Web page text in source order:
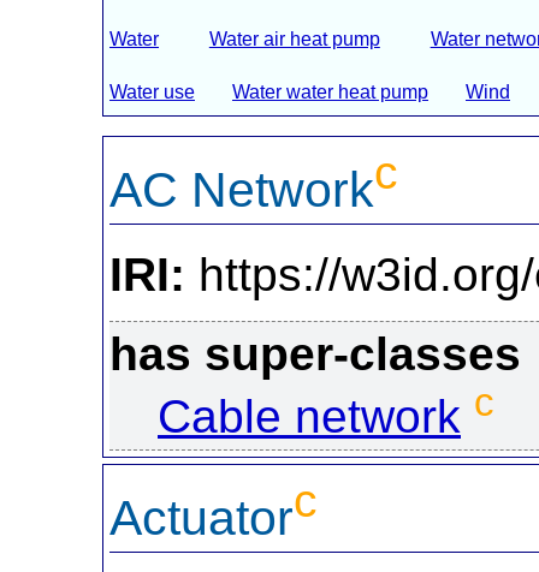
Water Water air heat pump Water
Water use Water water heat pump Wind
AC Networkc
IRI: https://
has super-classes
Cable network c
Actuatorc